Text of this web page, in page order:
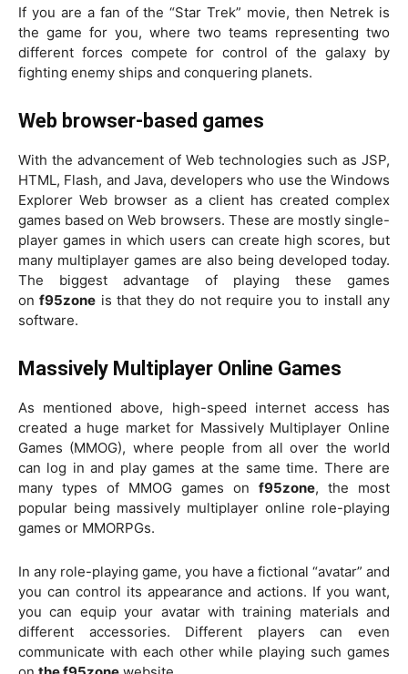
If you are a fan of the “Star Trek” movie, then Netrek is
the game for you, where two teams representing two
different forces compete for control of the galaxy by
fighting enemy ships and conquering planets.
Web browser-based games
With the advancement of Web technologies such as JSP,
HTML, Flash, and Java, developers who use the Windows
Explorer Web browser as a client has created complex
games based on Web browsers. These are mostly single-
player games in which users can create high scores, but
many multiplayer games are also being developed today.
The biggest advantage of playing these games
onf95zone is that they do not require you to install any
software.
Massively Multiplayer Online Games
As mentioned above, high-speed internet access has
created a huge market for Massively Multiplayer Online
Games (MMOG), where people from all over the world
can log in and play games at the same time. There are
many types of MMOG games on f95zone, the most
popular being massively multiplayer online role-playing
games or MMORPGs.
In any role-playing game, you have a fictional “avatar” and
you can control its appearance and actions. If you want,
you can equip your avatar with training materials and
different accessories. Different players can even
communicate with each other while playing such games